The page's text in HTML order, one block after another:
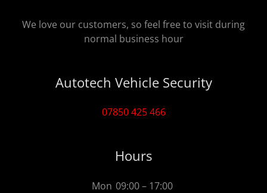
We love our customers, so feel free to visit during
normal business hour
Autotech Vehicle Security
07850 425 466
Hours
Mon 09:00 – 17:00